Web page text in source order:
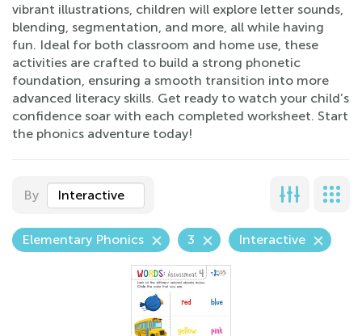
vibrant illustrations, children will explore letter sounds,
blending, segmentation, and more, all while having
fun. Ideal for both classroom and home use, these
activities are crafted to build a strong phonetic
foundation, ensuring a smooth transition into more
advanced literacy skills. Get ready to watch your child’s
confidence soar with each completed worksheet. Start
the phonics adventure today!
By Interactive
Elementary Phonics 3 Interactive